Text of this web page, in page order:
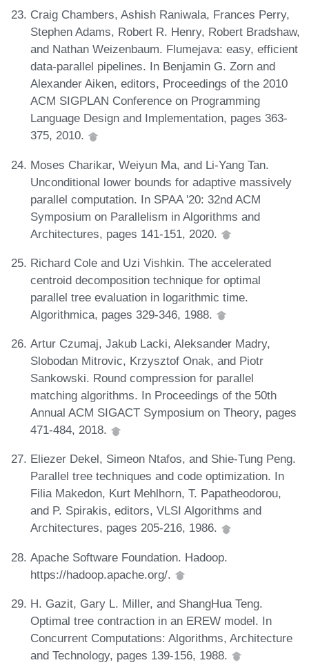
Craig Chambers, Ashish Raniwala, Frances Perry,
Stephen Adams, Robert R. Henry, Robert Bradshaw,
and Nathan Weizenbaum. Flumejava: easy, efficient
data-parallel pipelines. In Benjamin G. Zorn and
Alexander Aiken, editors, Proceedings of the 2010
ACM SIGPLAN Conference on Programming
Language Design and Implementation, pages 363-
375, 2010.
Moses Charikar, Weiyun Ma, and Li-Yang Tan.
Unconditional lower bounds for adaptive massively
parallel computation. In SPAA '20: 32nd ACM
Symposium on Parallelism in Algorithms and
Architectures, pages 141-151, 2020.
Richard Cole and Uzi Vishkin. The accelerated
centroid decomposition technique for optimal
parallel tree evaluation in logarithmic time.
Algorithmica, pages 329-346, 1988.
Artur Czumaj, Jakub Lacki, Aleksander Madry,
Slobodan Mitrovic, Krzysztof Onak, and Piotr
Sankowski. Round compression for parallel
matching algorithms. In Proceedings of the 50th
Annual ACM SIGACT Symposium on Theory, pages
471-484, 2018.
Eliezer Dekel, Simeon Ntafos, and Shie-Tung Peng.
Parallel tree techniques and code optimization. In
Filia Makedon, Kurt Mehlhorn, T. Papatheodorou,
and P. Spirakis, editors, VLSI Algorithms and
Architectures, pages 205-216, 1986.
Apache Software Foundation. Hadoop.
https://hadoop.apache.org/.
H. Gazit, Gary L. Miller, and ShangHua Teng.
Optimal tree contraction in an EREW model. In
Concurrent Computations: Algorithms, Architecture
and Technology, pages 139-156, 1988.